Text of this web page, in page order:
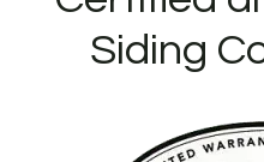
Siding